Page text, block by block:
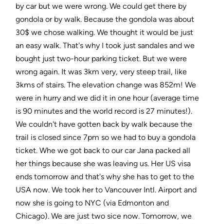
by car but we were wrong. We could get there by
gondola or by walk. Because the gondola was about
30$ we chose walking. We thought it would be just
an easy walk. That's why I took just sandales and we
bought just two-hour parking ticket. But we were
wrong again. It was 3km very, very steep trail, like
3kms of stairs. The elevation change was 852m! We
were in hurry and we did it in one hour (average time
is 90 minutes and the world record is 27 minutes!).
We couldn't have gotten back by walk because the
trail is closed since 7pm so we had to buy a gondola
ticket. Whe we got back to our car Jana packed all
her things because she was leaving us. Her US visa
ends tomorrow and that's why she has to get to the
USA now. We took her to Vancouver Intl. Airport and
now she is going to NYC (via Edmonton and
Chicago). We are just two sice now. Tomorrow, we